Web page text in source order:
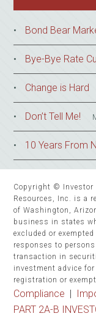
Bond Bear
Bye-Bye Rate
Change is Hard
Don’t Tell Me!
10 Years From
Copyright © Investor
Resources, Inc. is a
of Washington,
business in states
excluded or
responses to
transaction in
investment advice
registration or
Compliance |
PART 2A-B